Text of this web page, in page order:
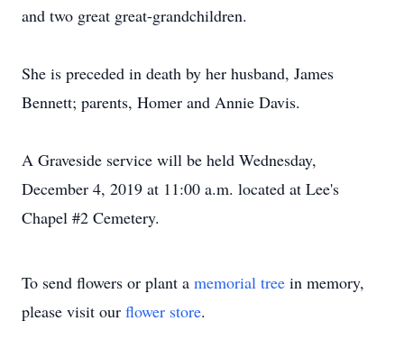
and two great great-grandchildren.
She is preceded in death by her husband, James
Bennett; parents, Homer and Annie Davis.
A Graveside service will be held Wednesday,
December 4, 2019 at 11:00 a.m. located at Lee's
Chapel #2 Cemetery.
To send flowers or plant a memorial tree in memory,
please visit our flower store.